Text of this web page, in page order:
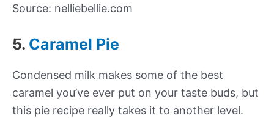
Source: nelliebellie.com
5. Caramel Pie
Condensed milk makes some of the best
caramel you’ve ever put on your taste buds, but
this pie recipe really takes it to another level.